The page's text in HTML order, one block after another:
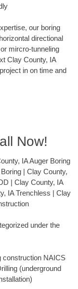
our boring
directional
mircro-tunneling
Clay County, IA
in on time and
Now!
IA Auger Boring
| Clay County,
| Clay County, IA
IA Trenchless | Clay
under the
construction NAICS
(underground